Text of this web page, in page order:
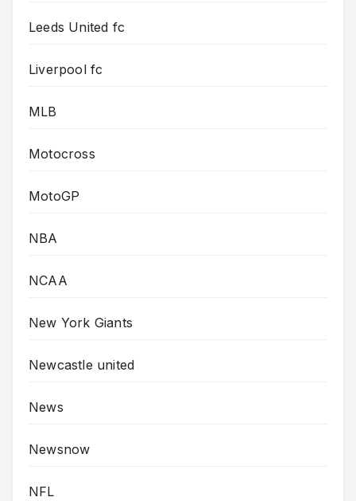
Leeds United fc
Liverpool fc
MLB
Motocross
MotoGP
NBA
NCAA
New York Giants
Newcastle united
News
Newsnow
NFL